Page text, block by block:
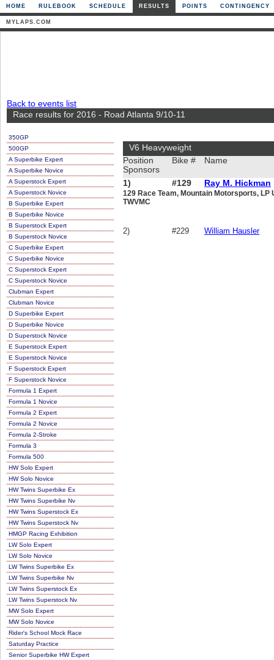
HOME RULEBOOK SCHEDULE RESULTS POINTS CONTINGENCY
MYLAPS.COM
Back to events list
Race results for 2016 - Road Atlanta 9/10-11
350GP
500GP
A Superbike Expert
A Superbike Novice
A Superstock Expert
A Superstock Novice
B Superbike Expert
B Superbike Novice
B Superstock Expert
B Superstock Novice
C Superbike Expert
C Superbike Novice
C Superstock Expert
C Superstock Novice
Clubman Expert
Clubman Novice
D Superbike Expert
D Superbike Novice
D Superstock Novice
E Superstock Expert
E Superstock Novice
F Superstock Expert
F Superstock Novice
Formula 1 Expert
Formula 1 Novice
Formula 2 Expert
Formula 2 Novice
Formula 2-Stroke
Formula 3
Formula 500
HW Solo Expert
HW Solo Novice
HW Twins Superbike Ex
HW Twins Superbike Nv
HW Twins Superstock Ex
HW Twins Superstock Nv
HMGP Racing Exhibition
LW Solo Expert
LW Solo Novice
LW Twins Superbike Ex
LW Twins Superbike Nv
LW Twins Superstock Ex
LW Twins Superstock Nv
MW Solo Expert
MW Solo Novice
Rider's School Mock Race
Saturday Practice
Senior Superbike HW Expert
V6 Heavyweight
Position
Sponsors
Bike # Name
1) #129 Ray M. Hickman
129 Race Team, Mountain Motorsports,
TWVMC
2) #229 William Hausler